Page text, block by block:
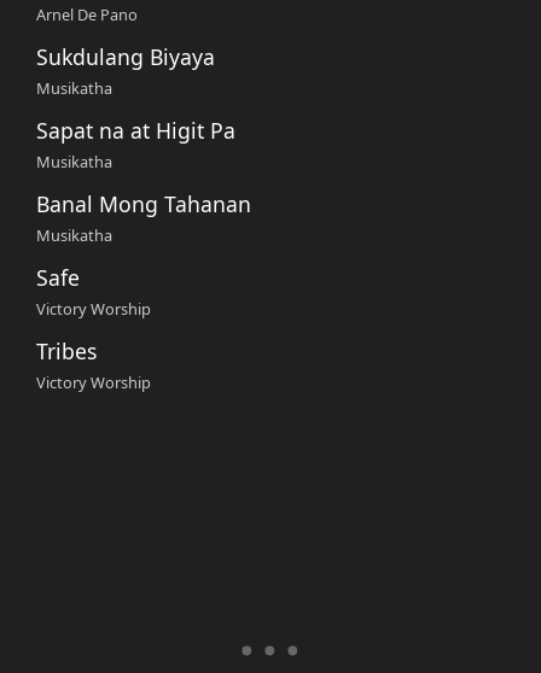
Arnel De Pano
Sukdulang Biyaya
Musikatha
Sapat na at Higit Pa
Musikatha
Banal Mong Tahanan
Musikatha
Safe
Victory Worship
Tribes
Victory Worship